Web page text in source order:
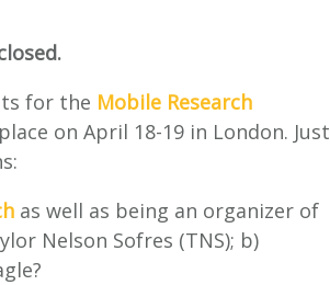
for the Mobile Research
on April 18-19 in London. Just
as well as being an organizer of
Nelson Sofres (TNS); b)